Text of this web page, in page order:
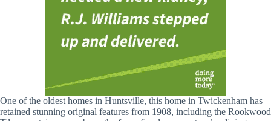
One of the oldest homes in Huntsville, this home in Twickenham has
retained stunning original features from 1908, including the Rookwood